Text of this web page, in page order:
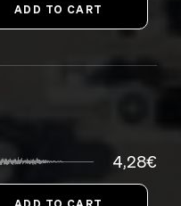
4,28€